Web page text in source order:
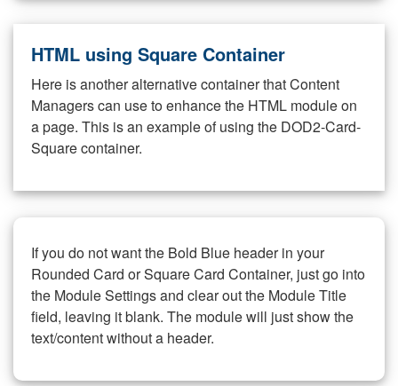
HTML using Square Container
Here is another alternative container that Content
Managers can use to enhance the HTML module on
a page. This is an example of using the DOD2-Card-
Square container.
If you do not want the Bold Blue header in your
Rounded Card or Square Card Container, just go into
the Module Settings and clear out the Module Title
field, leaving it blank. The module will just show the
text/content without a header.